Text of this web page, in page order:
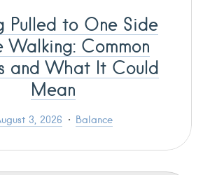
Pulled to One Side
Walking: Common
and What It Could
Mean
3, 2026 Balance